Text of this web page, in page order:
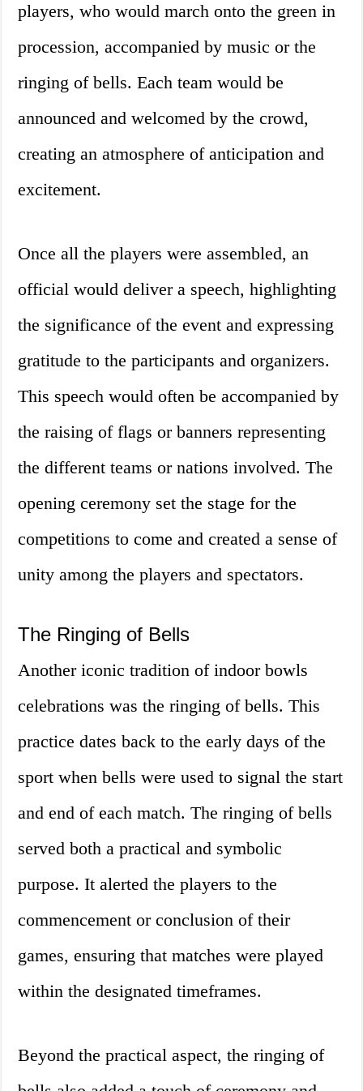
players, who would march onto the green in
procession, accompanied by music or the
ringing of bells. Each team would be
announced and welcomed by the crowd,
creating an atmosphere of anticipation and
excitement.
Once all the players were assembled, an
official would deliver a speech, highlighting
the significance of the event and expressing
gratitude to the participants and organizers.
This speech would often be accompanied by
the raising of flags or banners representing
the different teams or nations involved. The
opening ceremony set the stage for the
competitions to come and created a sense of
unity among the players and spectators.
The Ringing of Bells
Another iconic tradition of indoor bowls
celebrations was the ringing of bells. This
practice dates back to the early days of the
sport when bells were used to signal the start
and end of each match. The ringing of bells
served both a practical and symbolic
purpose. It alerted the players to the
commencement or conclusion of their
games, ensuring that matches were played
within the designated timeframes.
Beyond the practical aspect, the ringing of